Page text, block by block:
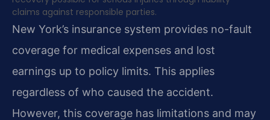
claims against responsible parties.
New York’s insurance system provides no-fault
coverage for medical expenses and lost
earnings up to policy limits. This applies
regardless of who caused the accident.
However, this coverage has limitations and may